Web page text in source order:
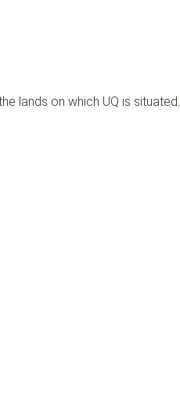
lands on which UQ is situated.